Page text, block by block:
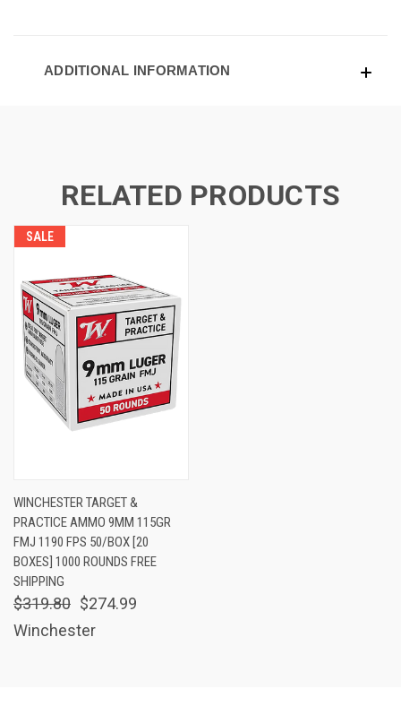
ADDITIONAL INFORMATION
RELATED PRODUCTS
SALE
WINCHESTER TARGET &
PRACTICE AMMO 9MM 115GR
FMJ 1190 FPS 50/BOX [20
BOXES] 1000 ROUNDS FREE
SHIPPING
$319.80 $274.99
Winchester